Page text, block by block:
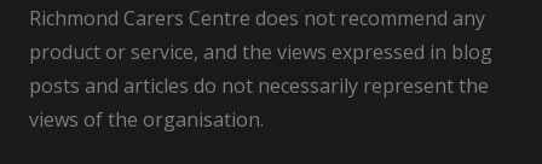
Richmond Carers Centre does not recommend any
product or service, and the views expressed in blog
posts and articles do not necessarily represent the
views of the organisation.